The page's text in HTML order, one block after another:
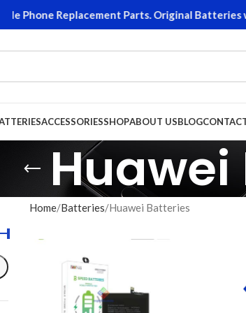
Phone Replacement Parts. Original Batteries
ACCESSORIESSHOPABOUT USBLOG
Home Batteries Huawei Batteries